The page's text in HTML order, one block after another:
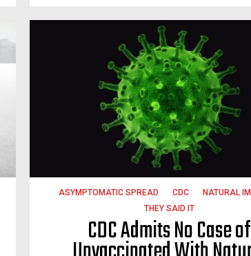
ASYMPTOMATIC SPREAD CDC
NATURAL
THEY SAID IT
CDC Admits No Case of